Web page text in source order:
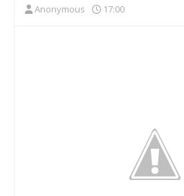
Anonymous 17:00